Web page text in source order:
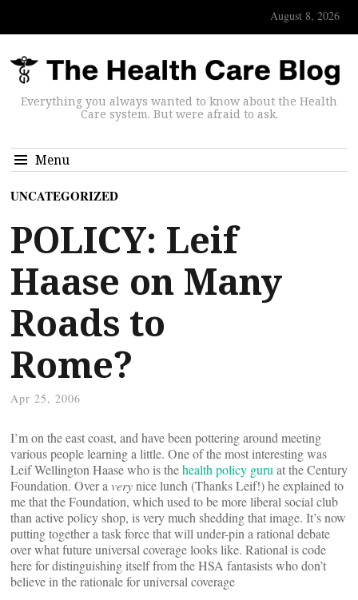
August 8, 2026
Everything you always wanted to know about the Health
Care system. But were afraid to ask.
Menu
UNCATEGORIZED
POLICY: Leif
Haase on Many
Roads to
Rome?
Apr 25, 2006
I’m on the east coast, and have been pottering around meeting
various people learning a little. One of the most interesting was
Leif Wellington Haase who is thehealth policy guru at the Century
Foundation. Over a verynice lunch (Thanks Leif!) he explained to
me that the Foundation, which used to be more liberal social club
than active policy shop, is very much shedding that image. It’s now
putting together a task force that will under-pin a rational debate
over what future universal coverage looks like. Rational is code
here for distinguishing itself from the HSA fantasists who don’t
believe in the rationale for universal coverage